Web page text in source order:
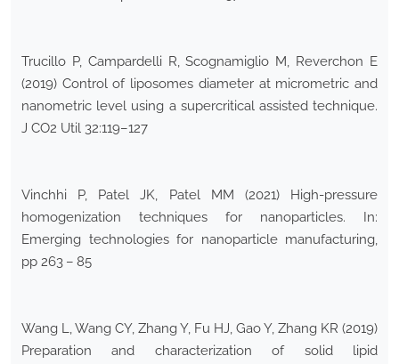
Trucillo P, Campardelli R, Scognamiglio M, Reverchon E
(2019) Control of liposomes diameter at micrometric and
nanometric level using a supercritical assisted technique.
J CO2 Util 32:119–127
Vinchhi P, Patel JK, Patel MM (2021) High-pressure
homogenization techniques for nanoparticles. In:
Emerging technologies for nanoparticle manufacturing,
pp 263 – 85
Wang L, Wang CY, Zhang Y, Fu HJ, Gao Y, Zhang KR (2019)
Preparation and characterization of solid lipid